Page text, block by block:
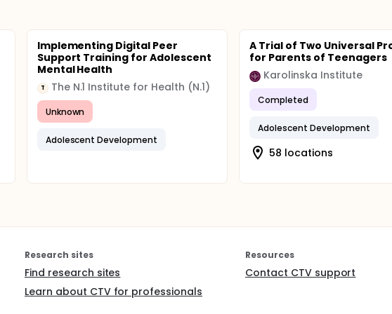
Implementing Digital Peer
Support Training for Adolescent
Mental Health
T The N.1 Institute for Health (N.1)
Unknown
Adolescent Development
A Trial of Two Universal
for Parents of Teenagers
Karolinska Institute
Completed
Adolescent Development
58 locations
Research sites
Find research sites
Learn about CTV for professionals
Resources
Contact CTV support